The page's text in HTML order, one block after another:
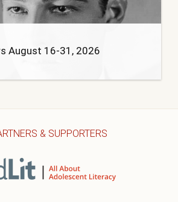
August 16-31, 2026
& SUPPORTERS